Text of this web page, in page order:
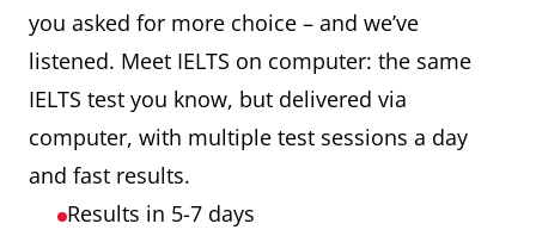
you asked for more choice – and we’ve
listened. Meet IELTS on computer: the same
IELTS test you know, but delivered via
computer, with multiple test sessions a day
and fast results.
Results in 5-7 days